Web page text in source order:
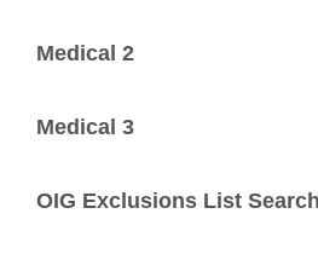
Medical 2
Medical 3
OIG Exclusions List Search